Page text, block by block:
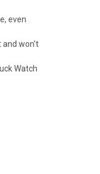
even
and won't
Watch